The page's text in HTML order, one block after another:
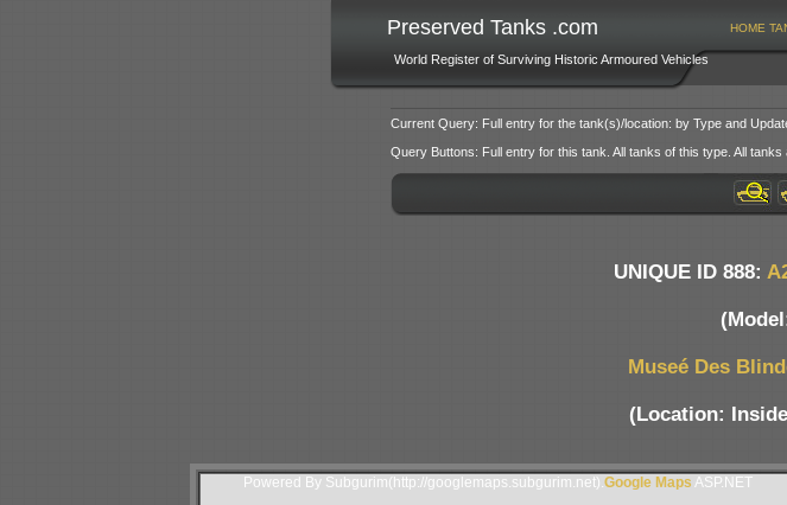
Preserved Tanks .com
World Register of Surviving Historic Armoured Vehicles
HOME
Current Query: Full entry for the tank(s)/location: by Type and
Query Buttons: Full entry for this tank. All tanks of this type. All tanks
UNIQUE ID 888:
Museé Des
(Location:
Powered By Subgurim(http://googlemaps.subgurim.net). Google Maps ASP.NET